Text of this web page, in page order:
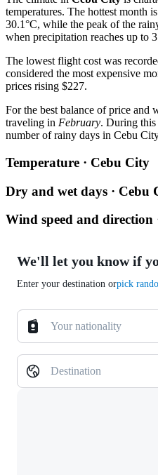
temperatures. The hottest month is
30.1°C, while the peak of the
when precipitation reaches up to
The lowest flight cost was
considered the most expensive
prices rising $227.
For the best balance of price and
traveling in February. During this
number of rainy days in Cebu
Temperature · Cebu City
Dry and wet days · Cebu
Wind speed and direction
We'll let you know if
Enter your destination orpick
Your nationality
Destination